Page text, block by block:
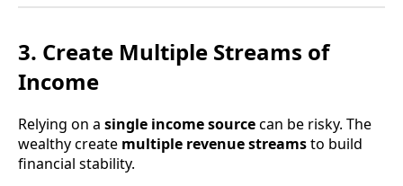
3. Create Multiple Streams of
Income
Relying on a single income sourcecan be risky. The
wealthy create multiple revenue streamsto build
financial stability.